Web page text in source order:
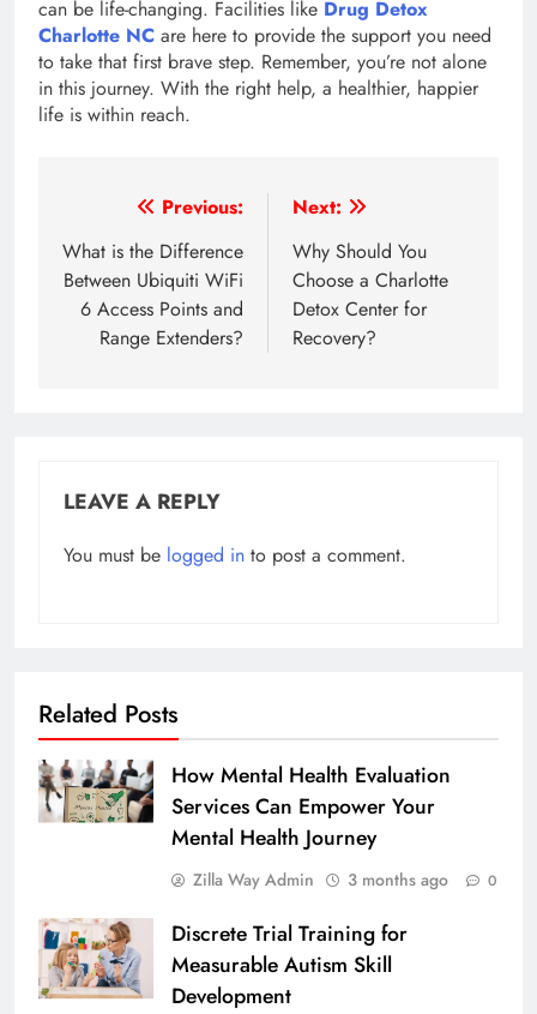
can be life-changing. Facilities like Drug Detox
Charlotte NC are here to provide the support you need
to take that first brave step. Remember, you’re not alone
in this journey. With the right help, a healthier, happier
life is within reach.
navigation
Previous:
What is the Difference
Between Ubiquiti WiFi
6 Access Points and
Range Extenders?
Next:
Why Should You
Choose a Charlotte
Detox Center for
Recovery?
LEAVE A REPLY
You must be logged in to post a comment.
Related Posts
How Mental Health Evaluation
Services Can Empower Your
Mental Health Journey
Zilla Way Admin 3 months ago 0
Discrete Trial Training for
Measurable Autism Skill
Development